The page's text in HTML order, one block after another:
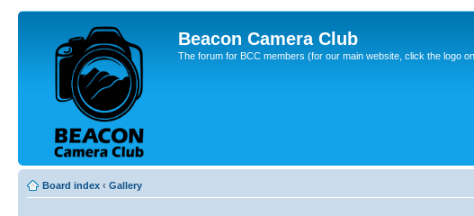
Beacon Camera Club
The forum for BCC members (for our main website, click the logo
Board index ‹ Gallery